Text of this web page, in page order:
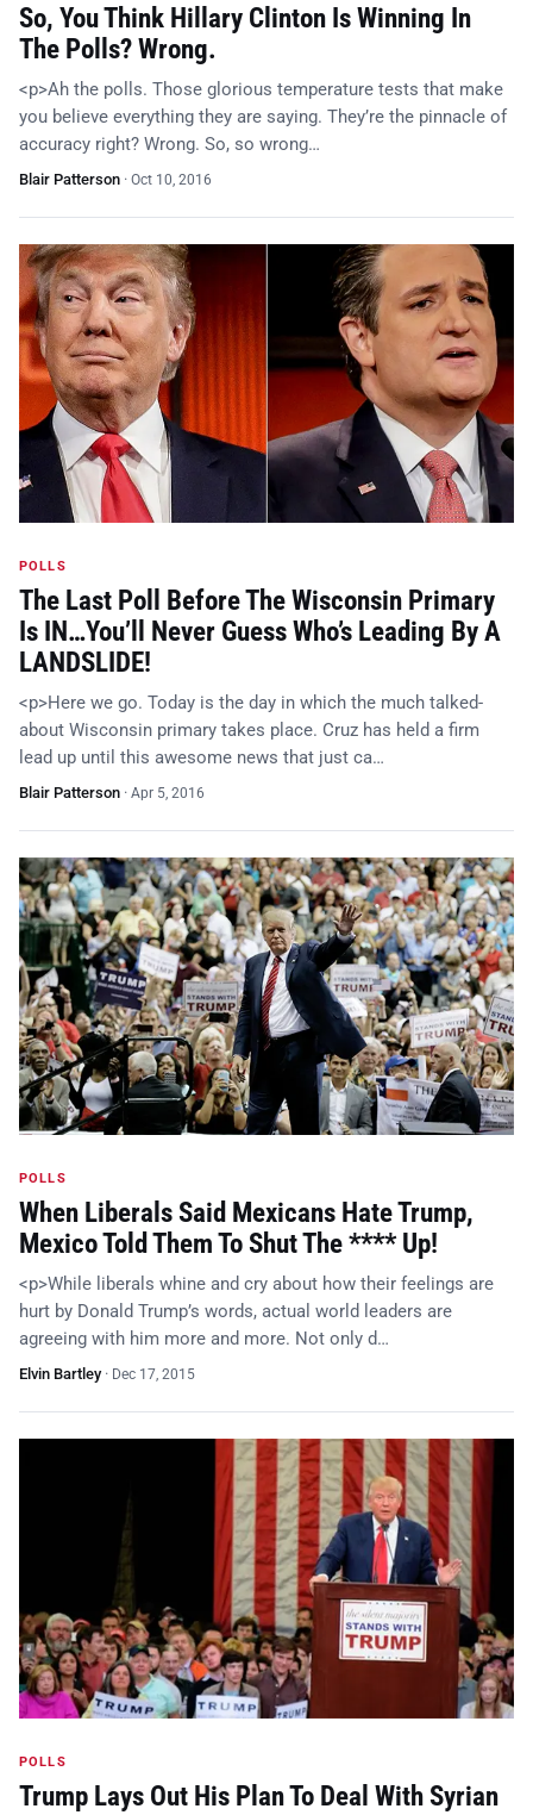
So, You Think Hillary Clinton Is Winning In
The Polls? Wrong.
<p>Ah the polls. Those glorious temperature tests that make
you believe everything they are saying. They’re the pinnacle of
accuracy right? Wrong. So, so wrong…
Blair Patterson · Oct 10, 2016
POLLS
The Last Poll Before The Wisconsin Primary
Is IN…You’ll Never Guess Who’s Leading By A
LANDSLIDE!
<p>Here we go. Today is the day in which the much talked-
about Wisconsin primary takes place. Cruz has held a firm
lead up until this awesome news that just ca…
Blair Patterson · Apr 5, 2016
POLLS
When Liberals Said Mexicans Hate Trump,
Mexico Told Them To Shut The **** Up!
<p>While liberals whine and cry about how their feelings are
hurt by Donald Trump’s words, actual world leaders are
agreeing with him more and more. Not only d…
Elvin Bartley· Dec 17, 2015
POLLS
Trump Lays Out His Plan To Deal With Syrian